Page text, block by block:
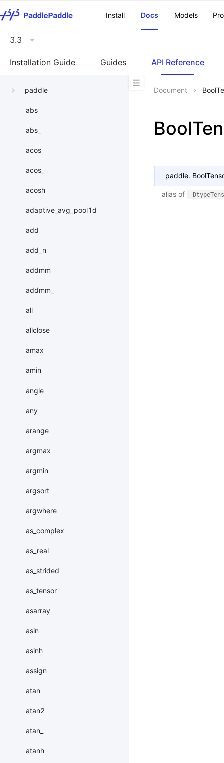
Install
Docs Models
3.3
Installation Guide Guides API Reference
paddle
abs
abs_
acos
acos_
acosh
adaptive_avg_pool1d
add
add_n
addmm
addmm_
all
allclose
amax
amin
angle
any
arange
argmax
argmin
argsort
argwhere
as_complex
as_real
as_strided
as_tensor
asarray
asin
asinh
assign
atan
atan2
atan_
atanh
Document
paddle.
alias of